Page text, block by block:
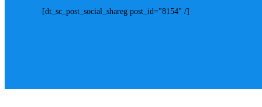
[dt_sc_post_social_shareg post_id="8154" /]